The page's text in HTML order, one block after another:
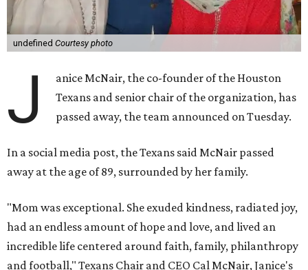
undefined Courtesy photo
J
anice McNair, the co-founder of the Houston
Texans and senior chair of the organization, has
passed away, the team announced on Tuesday.
In a social media post, the Texans said McNair passed
away at the age of 89, surrounded by her family.
"Mom was exceptional. She exuded kindness, radiated joy,
had an endless amount of hope and love, and lived an
incredible life centered around faith, family, philanthropy
and football," Texans Chair and CEO Cal McNair, Janice's